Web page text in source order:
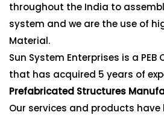
throughout the India to
system and we are the use of
Material.
Sun System Enterprises is a
that has acquired 5 years of
Prefabricated Structures
Our services and products